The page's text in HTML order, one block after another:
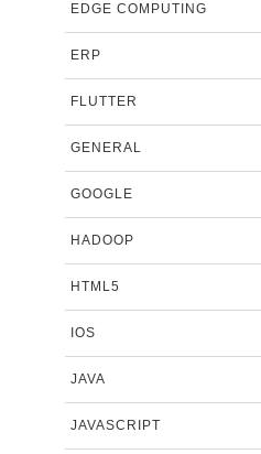
EDGE COMPUTING
ERP
FLUTTER
GENERAL
GOOGLE
HADOOP
HTML5
IOS
JAVA
JAVASCRIPT